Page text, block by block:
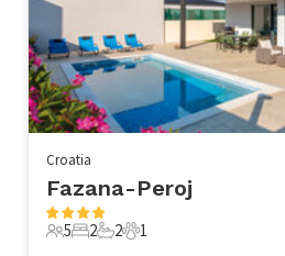
Croatia
Fazana-Peroj
5 Guests
5
2 Bedrooms
2
2 Bathrooms
2
1 Pet
1